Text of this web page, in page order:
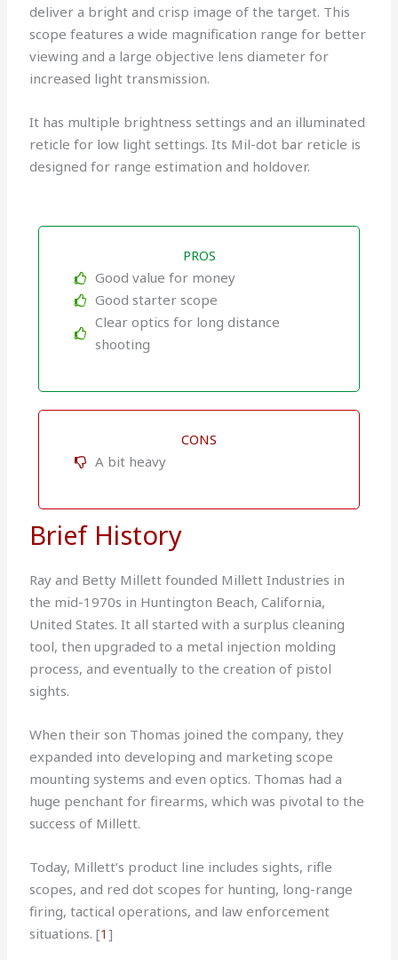
deliver a bright and crisp image of the target. This
scope features a wide magnification range for better
viewing and a large objective lens diameter for
increased light transmission.
It has multiple brightness settings and an illuminated
reticle for low light settings. Its Mil-dot bar reticle is
designed for range estimation and holdover.
PROS
Good value for money
Good starter scope
Clear optics for long distance
shooting
CONS
A bit heavy
Brief History
Ray and Betty Millett founded Millett Industries in
the mid-1970s in Huntington Beach, California,
United States. It all started with a surplus cleaning
tool, then upgraded to a metal injection molding
process, and eventually to the creation of pistol
sights.
When their son Thomas joined the company, they
expanded into developing and marketing scope
mounting systems and even optics. Thomas had a
huge penchant for firearms, which was pivotal to the
success of Millett.
Today, Millett’s product line includes sights, rifle
scopes, and red dot scopes for hunting, long-range
firing, tactical operations, and law enforcement
situations. [1]